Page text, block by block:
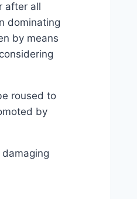
after all
dominating
by means
roused to
by